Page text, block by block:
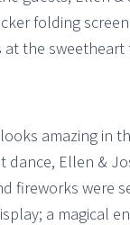
folding
the
amazing in
dance, Ellen &
fireworks were
a magical